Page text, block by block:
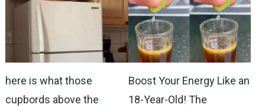
here is what those
cupbords above the
Boost Your Energy Like an
18-Year-Old! The